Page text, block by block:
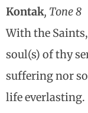
Kontak, Tone 8
With the
soul(s) of thy
suffering nor
life everlasting.